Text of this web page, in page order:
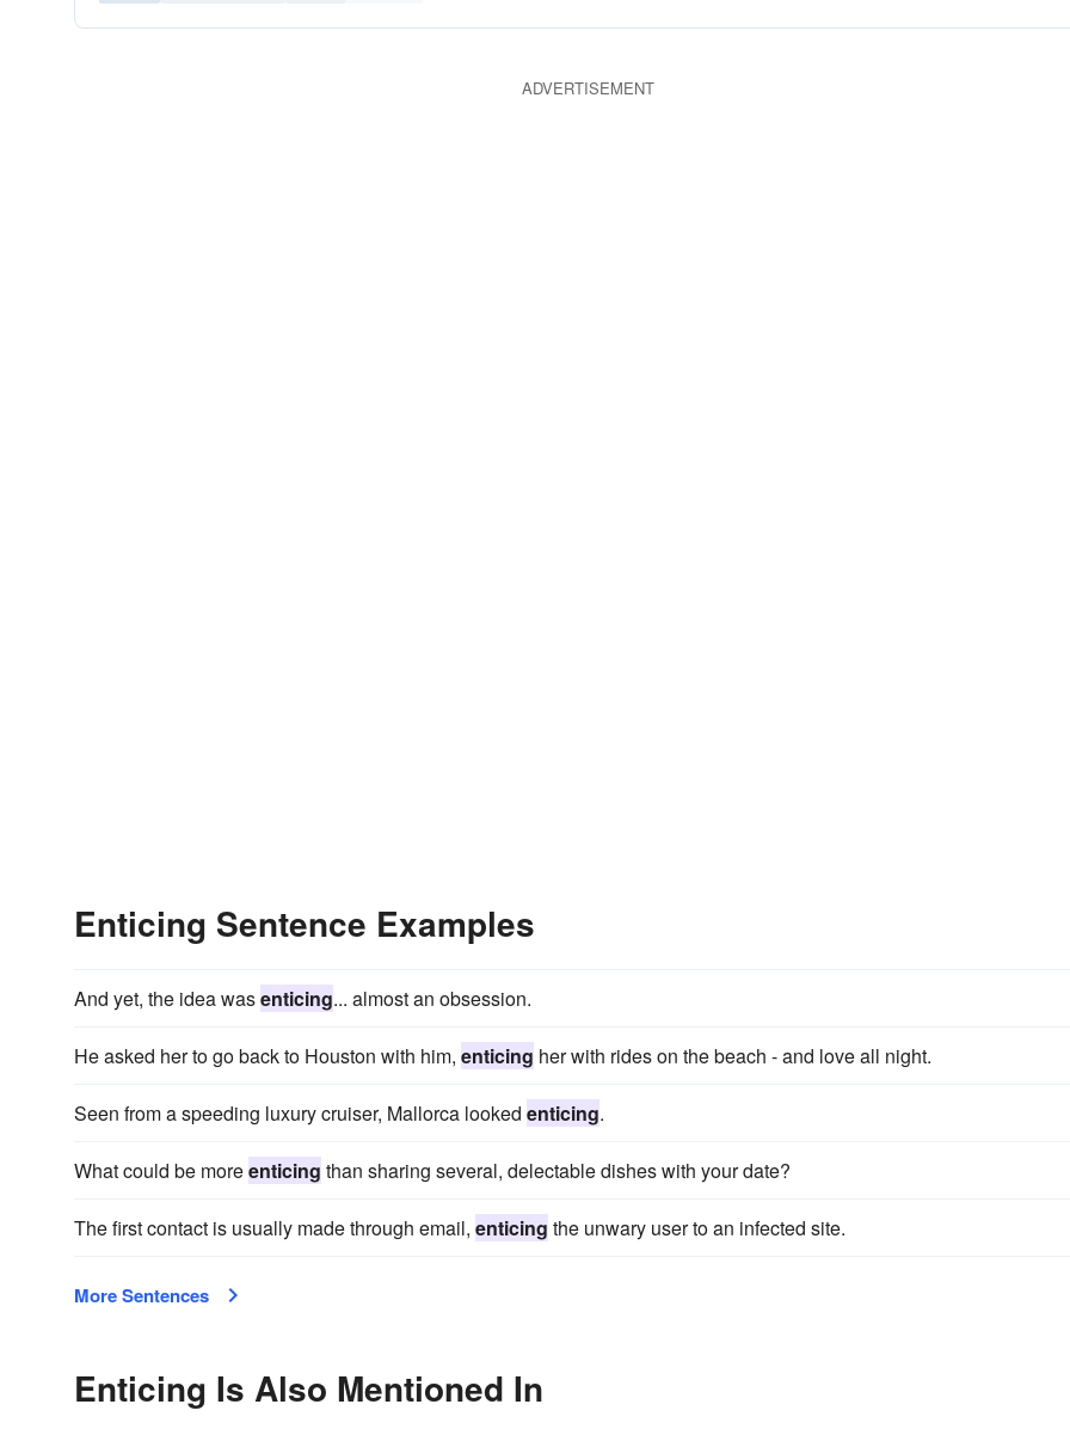
ADVERTISEMENT
Enticing Sentence Examples
And yet, the idea wasenticing... almost an obsession.
He asked her to go back to Houston with him, enticing her with rides on the beach - and love all night.
Seen from a speeding luxury cruiser, Mallorca looked enticing.
What could be moreenticing than sharing several, delectable dishes with your date?
The first contact is usually made through email, enticing the unwary user to an infected site.
More Sentences
Enticing Is Also Mentioned In